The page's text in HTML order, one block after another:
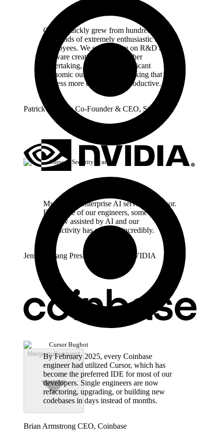
Cursor / Security Scan
Cursor Bugbot
Merge pull request
Cursor quickly grew from hundreds to
thousands of extremely enthusiastic Stripe
employees. We spend more on R&D and
software creation than any other
undertaking, and there's significant
economic outcomes when making that
process more efficient and productive.
Patrick Collison Co‑Founder & CEO, Stripe
My favorite enterprise AI service is Cursor.
Every one of our engineers, some 40,000,
are now assisted by AI and our
productivity has gone up incredibly.
Jensen Huang President & CEO NVIDIA
By February 2025, every Coinbase
engineer had utilized Cursor, which has
become the preferred IDE for most of our
developers. Single engineers are now
refactoring, upgrading, or building new
codebases in days instead of months.
Brian Armstrong CEO, Coinbase